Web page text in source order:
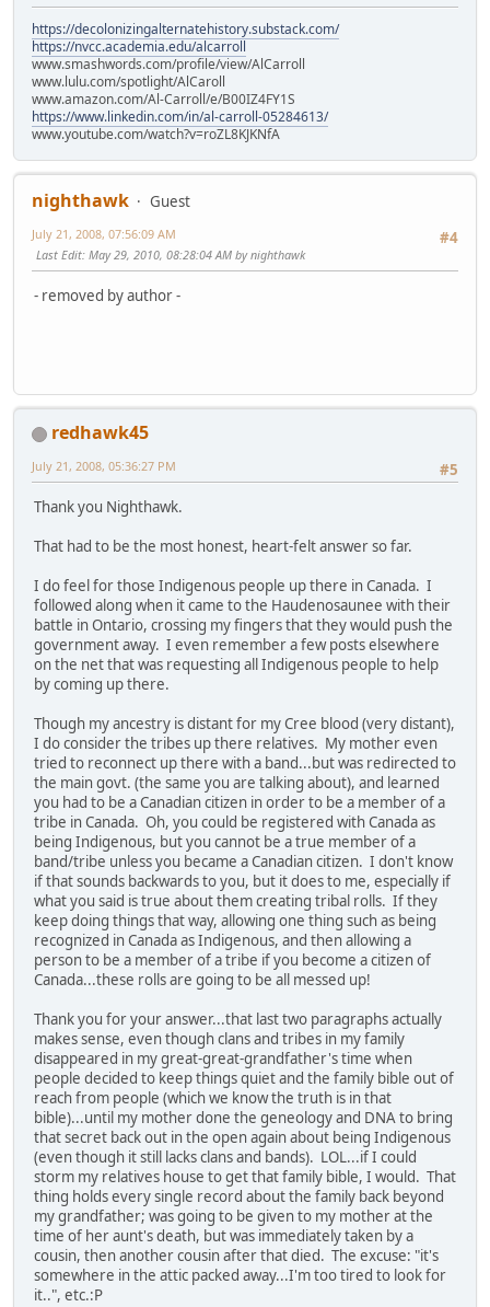
https://decolonizingalternatehistory.substack.com/
https://nvcc.academia.edu/alcarroll
www.smashwords.com/profile/view/AlCarroll
www.lulu.com/spotlight/AlCaroll
www.amazon.com/Al-Carroll/e/B00IZ4FY1S
https://www.linkedin.com/in/al-carroll-05284613/
www.youtube.com/watch?v=roZL8KJKNfA
nighthawk
Guest
#4
July 21, 2008, 07:56:09 AM
Last Edit: May 29, 2010, 08:28:04 AM by nighthawk
- removed by author -
redhawk45
#5
July 21, 2008, 05:36:27 PM
Thank you Nighthawk.
That had to be the most honest, heart-felt answer so far.
I do feel for those Indigenous people up there in Canada. I
followed along when it came to the Haudenosaunee with their
battle in Ontario, crossing my fingers that they would push the
government away. I even remember a few posts elsewhere
on the net that was requesting all Indigenous people to help
by coming up there.
Though my ancestry is distant for my Cree blood (very distant),
I do consider the tribes up there relatives. My mother even
tried to reconnect up there with a band...but was redirected to
the main govt. (the same you are talking about), and learned
you had to be a Canadian citizen in order to be a member of a
tribe in Canada. Oh, you could be registered with Canada as
being Indigenous, but you cannot be a true member of a
band/tribe unless you became a Canadian citizen. I don't know
if that sounds backwards to you, but it does to me, especially if
what you said is true about them creating tribal rolls. If they
keep doing things that way, allowing one thing such as being
recognized in Canada as Indigenous, and then allowing a
person to be a member of a tribe if you become a citizen of
Canada...these rolls are going to be all messed up!
Thank you for your answer...that last two paragraphs actually
makes sense, even though clans and tribes in my family
disappeared in my great-great-grandfather's time when
people decided to keep things quiet and the family bible out of
reach from people (which we know the truth is in that
bible)...until my mother done the geneology and DNA to bring
that secret back out in the open again about being Indigenous
(even though it still lacks clans and bands). LOL...if I could
storm my relatives house to get that family bible, I would. That
thing holds every single record about the family back beyond
my grandfather; was going to be given to my mother at the
time of her aunt's death, but was immediately taken by a
cousin, then another cousin after that died. The excuse: "it's
somewhere in the attic packed away...I'm too tired to look for
it..", etc.:P